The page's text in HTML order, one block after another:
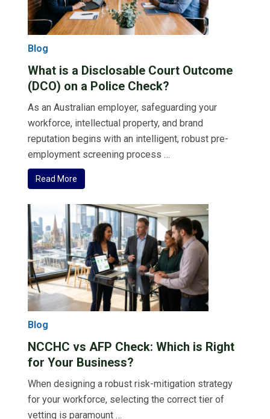
Blog
What is a Disclosable Court Outcome
(DCO) on a Police Check?
As an Australian employer, safeguarding your
workforce, intellectual property, and brand
reputation begins with an intelligent, robust pre-
employment screening process …
Read More
Blog
NCCHC vs AFP Check: Which is Right
for Your Business?
When designing a robust risk-mitigation strategy
for your workforce, selecting the correct tier of
vetting is paramount …